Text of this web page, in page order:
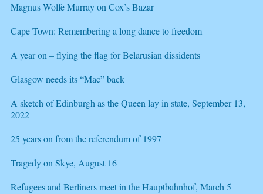
Magnus Wolfe Murray on Cox’s Bazar
Cape Town: Remembering a long dance to freedom
A year on – flying the flag for Belarusian dissidents
Glasgow needs its “Mac” back
A sketch of Edinburgh as the Queen lay in state, September 13,
2022
25 years on from the referendum of 1997
Tragedy on Skye, August 16
Refugees and Berliners meet in the Hauptbahnhof, March 5